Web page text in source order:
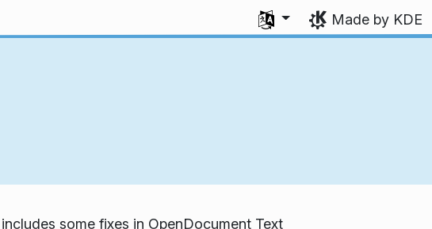
Select your language
Made by KDE
some fixes in OpenDocument Text